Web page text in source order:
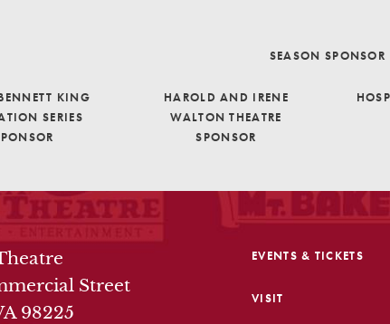
SEASON SPONSOR
KING
SERIES
HAROLD AND IRENE
WALTON THEATRE
SPONSOR
INFO
Street
98225
EVENTS & TICKETS
VISIT